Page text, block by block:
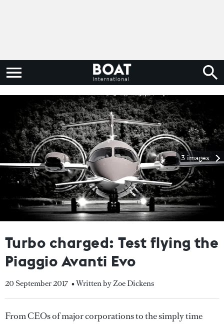
3 images
Turbo charged: Test flying the
Piaggio Avanti Evo
20 September 2017 • Written by Zoe Dickens
From CEOs of major corporations to the simply time